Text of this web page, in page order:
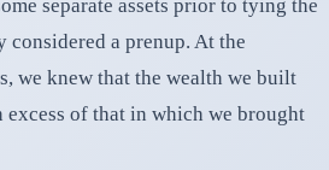
separate assets prior to tying the
considered a prenup. At the
we knew that the wealth we built
of that in which we brought